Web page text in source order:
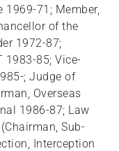
1969-71; Member,
of the
1972-87;
1983-85; Vice-
; Judge of
Overseas
1986-87; Law
Sub-
Interception